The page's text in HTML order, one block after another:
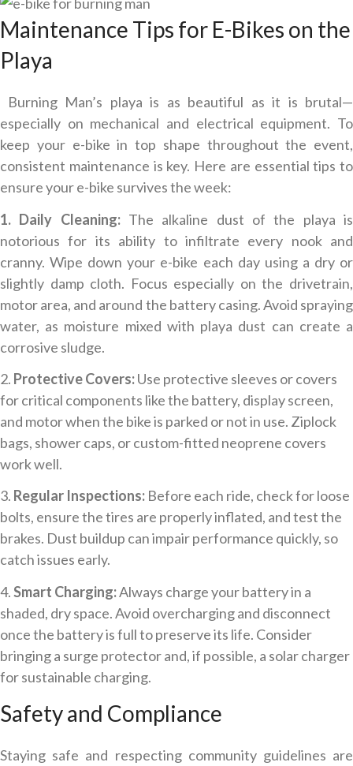
Maintenance Tips for E-Bikes on the
Playa
Burning Man’s playa is as beautiful as it is brutal—
especially on mechanical and electrical equipment. To
keep your e-bike in top shape throughout the event,
consistent maintenance is key. Here are essential tips to
ensure your e-bike survives the week:
1. Daily Cleaning:The alkaline dust of the playa is
notorious for its ability to infiltrate every nook and
cranny. Wipe down your e-bike each day using a dry or
slightly damp cloth. Focus especially on the drivetrain,
motor area, and around the battery casing. Avoid spraying
water, as moisture mixed with playa dust can create a
corrosive sludge.
2. Protective Covers:Use protective sleeves or covers
for critical components like the battery, display screen,
and motor when the bike is parked or not in use. Ziplock
bags, shower caps, or custom-fitted neoprene covers
work well.
3. Regular Inspections: Before each ride, check for loose
bolts, ensure the tires are properly inflated, and test the
brakes. Dust buildup can impair performance quickly, so
catch issues early.
4.Smart Charging:Always charge your battery in a
shaded, dry space. Avoid overcharging and disconnect
once the battery is full to preserve its life. Consider
bringing a surge protector and, if possible, a solar charger
for sustainable charging.
Safety and Compliance
Staying safe and respecting community guidelines are